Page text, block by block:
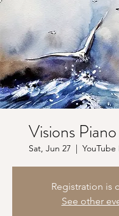
Visions
Sat, Jun 27
  |
YouTube
Registration is
See other